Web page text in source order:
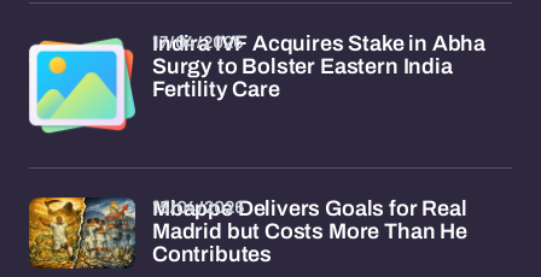
Indira IVF Acquires Stake in Abha
Surgy to Bolster Eastern India
Fertility Care
17/04/2026
Mbappe Delivers Goals for Real
Madrid but Costs More Than He
Contributes
15/04/2026